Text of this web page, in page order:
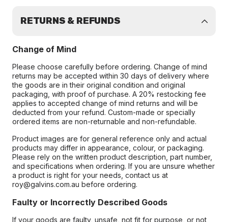
RETURNS & REFUNDS
Change of Mind
Please choose carefully before ordering. Change of mind
returns may be accepted within 30 days of delivery where
the goods are in their original condition and original
packaging, with proof of purchase. A 20% restocking fee
applies to accepted change of mind returns and will be
deducted from your refund. Custom-made or specially
ordered items are non-returnable and non-refundable.
Product images are for general reference only and actual
products may differ in appearance, colour, or packaging.
Please rely on the written product description, part number,
and specifications when ordering. If you are unsure whether
a product is right for your needs, contact us at
roy@galvins.com.au before ordering.
Faulty or Incorrectly Described Goods
If your goods are faulty, unsafe, not fit for purpose, or not